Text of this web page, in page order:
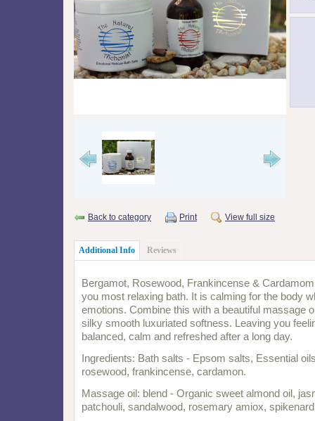
Back to category Print View full size
Additional Info Reviews
Bergamot, Rosewood, Frankincense &
you most relaxing bath. It is calming for the body
emotions. Combine this with a beautiful massage
silky smooth luxuriated softness. Leaving you
balanced, calm and refreshed after a long day.
Ingredients: Bath salts - Epsom salts, Essential
rosewood, frankincense, cardamon.
Massage oil: blend - Organic sweet almond oil,
patchouli, sandalwood, rosemary amiox,